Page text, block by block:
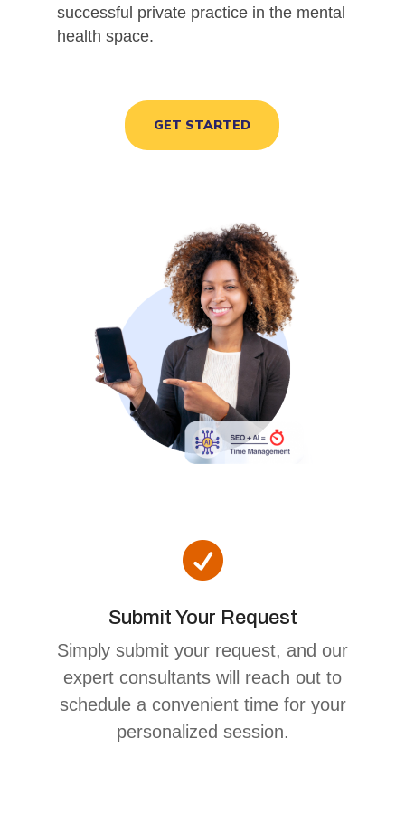
successful private practice in the mental
health space.
GET STARTED

Submit Your Request
Simply submit your request, and our
expert consultants will reach out to
schedule a convenient time for your
personalized session.